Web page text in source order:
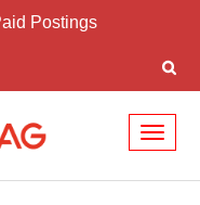
Postings